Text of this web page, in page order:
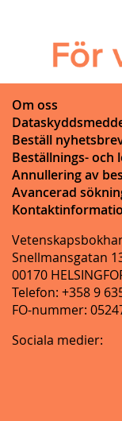
Om oss
Beställ
Beställnings- och
Annullering av
Avancerad
Snellmansgatan
00170
Telefon: +358 9
FO-nummer:
Sociala medier: